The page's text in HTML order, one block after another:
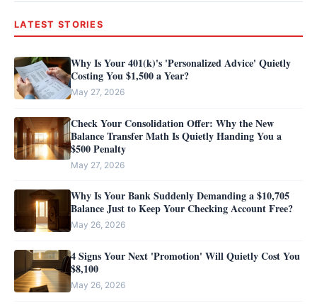
LATEST STORIES
Why Is Your 401(k)'s 'Personalized Advice' Quietly
Costing You $1,500 a Year?
May 27, 2026
Check Your Consolidation Offer: Why the New
Balance Transfer Math Is Quietly Handing You a
$500 Penalty
May 27, 2026
Why Is Your Bank Suddenly Demanding a $10,705
Balance Just to Keep Your Checking Account Free?
May 26, 2026
4 Signs Your Next 'Promotion' Will Quietly Cost You
$8,100
May 26, 2026